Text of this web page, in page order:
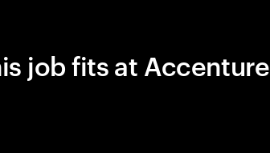
job fits at Accenture